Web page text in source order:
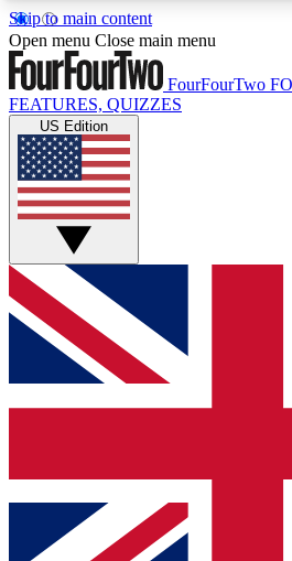
Skip to main content
17
MEMBER FEATURES
Live Q&A Sessions
Weekly interactive sessions
GET CLUB ACCESS
For the quickest way to join,
and get access. We will send a
up to our newsletter to keep
Contact me with news and
Open menu Close main menu
FourFourTwo
FEATURES, QUIZZES
US Edition